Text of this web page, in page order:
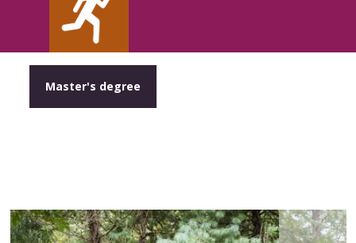
Master's degree